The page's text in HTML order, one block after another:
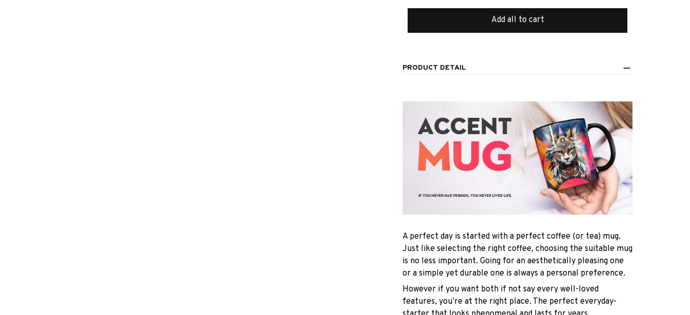
Add all to cart
PRODUCT DETAIL
A perfect day is started with a perfect coffee (or tea) mug.
Just like selecting the right coffee, choosing the suitable mug
is no less important. Going for an aesthetically pleasing one
or a simple yet durable one is always a personal preference.
However if you want both if not say every well-loved
features, you’re at the right place. The perfect everyday-